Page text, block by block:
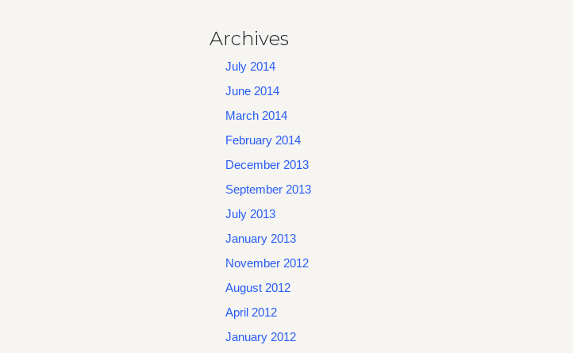
Archives
July 2014
June 2014
March 2014
February 2014
December 2013
September 2013
July 2013
January 2013
November 2012
August 2012
April 2012
January 2012